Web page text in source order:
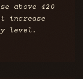
above 420
increase
level.